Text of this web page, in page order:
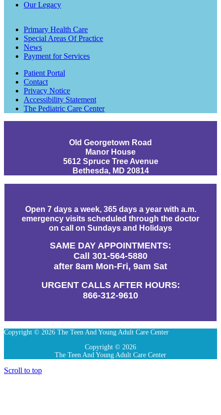
Our Legacy
Primary Health Care
Special Areas Of Practice
News
Payment for Services
Patient Portal
Contact
Privacy Notice
Accessibility Statement
The Pediatric Care Center
Old Georgetown Road
Manor House
5612 Spruce Tree Avenue
Bethesda, MD 20814
Open 7 days a week, 365 days a year with a.m.
emergency visits scheduled through the doctor
on call on Sundays and Holidays
SAME DAY APPOINTMENTS:
Call 301-564-5880
after 8am Mon-Fri, 9am Sat
URGENT CALLS AFTER HOURS:
866-312-9610
Copyright © 2026 The Teen And Young Adult Care Center
Copyright © 2026
The Teen And Young Adult Care Center
Scroll to top